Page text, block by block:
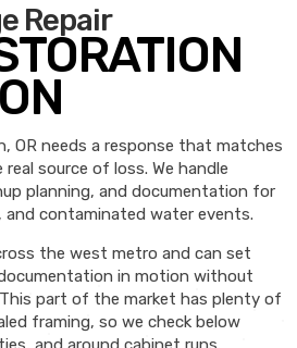
Repair
OR needs a response that matches
source of loss. We handle
planning, and documentation for
and contaminated water events.
the west metro and can set
in motion without
part of the market has plenty of
framing, so we check below